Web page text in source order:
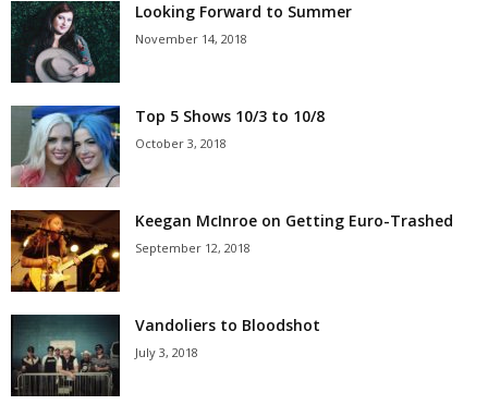
Looking Forward to Summer
November 14, 2018
Top 5 Shows 10/3 to 10/8
October 3, 2018
Keegan McInroe on Getting Euro-Trashed
September 12, 2018
Vandoliers to Bloodshot
July 3, 2018